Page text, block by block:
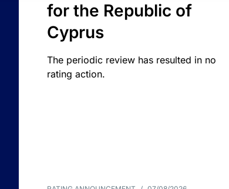
for the Republic of
Cyprus
The periodic review has resulted in no
rating action.